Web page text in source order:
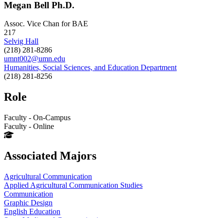
Megan Bell Ph.D.
Assoc. Vice Chan for BAE
217
Selvig Hall
(218) 281-8286
umnt002@umn.edu
Humanities, Social Sciences, and Education Department
(218) 281-8256
Role
Faculty - On-Campus
Faculty - Online
Associated Majors
Agricultural Communication
Applied Agricultural Communication Studies
Communication
Graphic Design
English Education